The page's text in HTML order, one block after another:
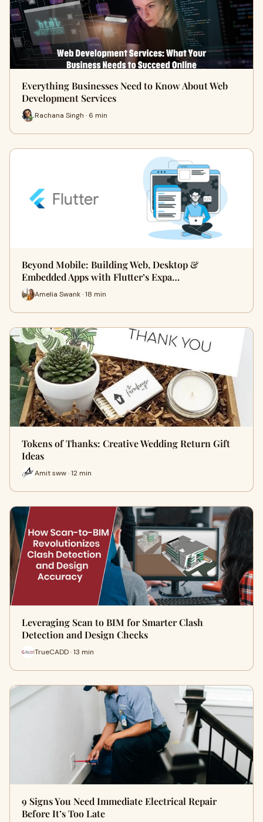
Everything Businesses Need to Know About Web
Development Services
Rachana Singh · 6 min
Beyond Mobile: Building Web, Desktop &
Embedded Apps with Flutter’s Expa…
Amelia Swank · 18 min
Tokens of Thanks: Creative Wedding Return Gift
Ideas
Amit sww · 12 min
Leveraging Scan to BIM for Smarter Clash
Detection and Design Checks
TrueCADD · 13 min
9 Signs You Need Immediate Electrical Repair
Before It’s Too Late